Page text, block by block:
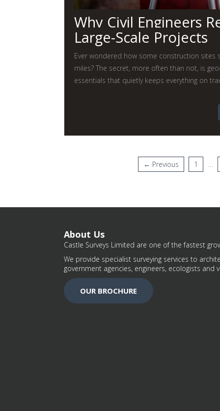
Why Civil Engineers
Large-Scale Projects
Ever wondered how some construction sites
miles? The secret, more often than not, is
essentials that quietly keeps everything on
← Previous 1 …
About Us
Castle Surveys Limited are one of the fastest
We provide specialist surveying services to
government agencies, engineers, ecologists
OUR BROCHURE